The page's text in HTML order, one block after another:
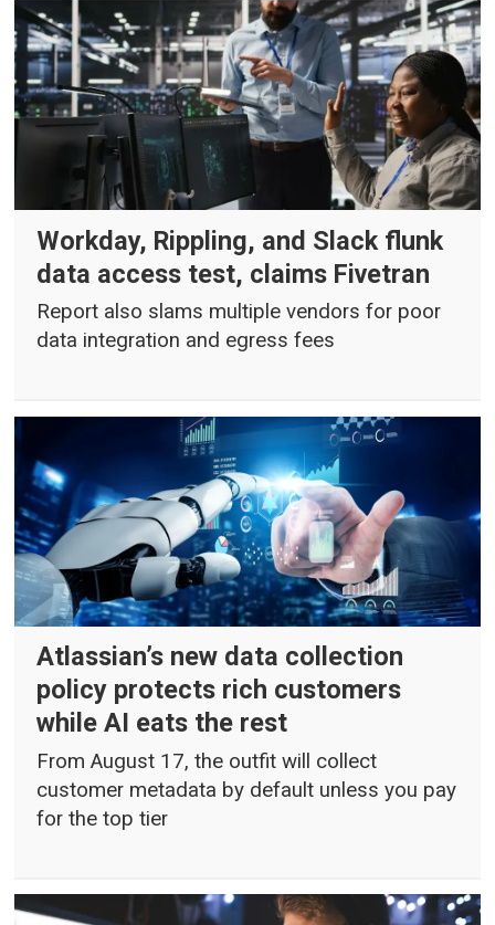
Workday, Rippling, and Slack flunk
data access test, claims Fivetran
Report also slams multiple vendors for poor
data integration and egress fees
Atlassian’s new data collection
policy protects rich customers
while AI eats the rest
From August 17, the outfit will collect
customer metadata by default unless you pay
for the top tier